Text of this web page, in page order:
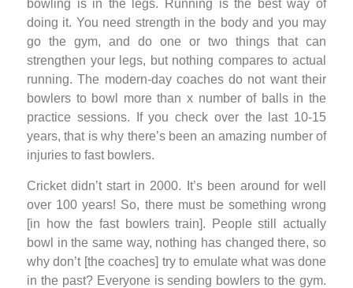
bowling is in the legs. Running is the best way of
doing it. You need strength in the body and you may
go the gym, and do one or two things that can
strengthen your legs, but nothing compares to actual
running. The modern-day coaches do not want their
bowlers to bowl more than x number of balls in the
practice sessions. If you check over the last 10-15
years, that is why there’s been an amazing number of
injuries to fast bowlers.
Cricket didn’t start in 2000. It’s been around for well
over 100 years! So, there must be something wrong
[in how the fast bowlers train]. People still actually
bowl in the same way, nothing has changed there, so
why don’t [the coaches] try to emulate what was done
in the past? Everyone is sending bowlers to the gym.